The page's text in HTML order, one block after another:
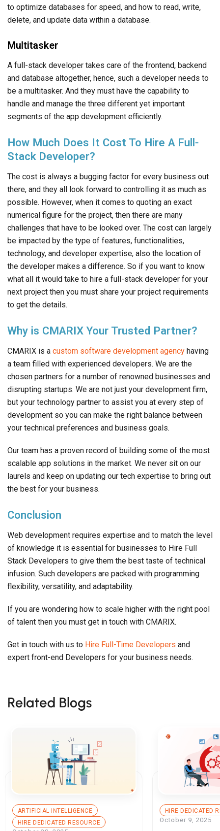
to optimize databases for speed, and how to read, write,
delete, and update data within a database.
Multitasker
A full-stack developer takes care of the frontend, backend
and database altogether, hence, such a developer needs to
be a multitasker. And they must have the capability to
handle and manage the three different yet important
segments of the app development efficiently.
How Much Does It Cost To Hire A Full-
Stack Developer?
The cost is always a bugging factor for every business out
there, and they all look forward to controlling it as much as
possible. However, when it comes to quoting an exact
numerical figure for the project, then there are many
challenges that have to be looked over. The cost can largely
be impacted by the type of features, functionalities,
technology, and developer expertise, also the location of
the developer makes a difference. So if you want to know
what all it would take to hire a full-stack developer for your
next project then you must share your project requirements
to get the details.
Why is CMARIX Your Trusted Partner?
CMARIX is a custom software development agency having
a team filled with experienced developers. We are the
chosen partners for a number of renowned businesses and
disrupting startups. We are not just your development firm,
but your technology partner to assist you at every step of
development so you can make the right balance between
your technical preferences and business goals.
Our team has a proven record of building some of the most
scalable app solutions in the market. We never sit on our
laurels and keep on updating our tech expertise to bring out
the best for your business.
Conclusion
Web development requires expertise and to match the level
of knowledge it is essential for businesses to Hire Full
Stack Developers to give them the best taste of technical
infusion. Such developers are packed with programming
flexibility, versatility, and adaptability.
If you are wondering how to scale higher with the right pool
of talent then you must get in touch with CMARIX.
Get in touch with us to Hire Full-Time Developers and
expert front-end Developers for your business needs.
Related Blogs
ARTIFICIAL INTELLIGENCE
HIRE DEDICATED RESOURCE
HIRE DEDICATED
October 9, 2025